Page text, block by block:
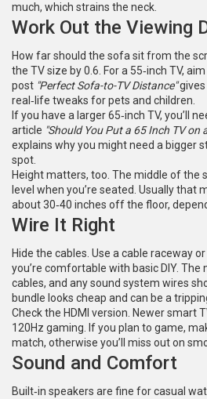
much, which strains the neck.
Work Out the Viewing
How far should the sofa sit from the
the TV size by 0.6. For a 55‑inch TV,
post "Perfect Sofa-to-TV Distance"gives
real‑life tweaks for pets and children.
If you have a larger 65‑inch TV, you’ll
article "Should You Put a 65 Inch TV on
explains why you might need a bigger
spot.
Height matters, too. The middle of the
level when you’re seated. Usually that
about 30‑40 inches off the floor,
Wire It Right
Hide the cables. Use a cable raceway
you’re comfortable with basic DIY. The
cables, and any sound system wires
bundle looks cheap and can be a
Check the HDMI version. Newer smart
120Hz gaming. If you plan to game,
match, otherwise you’ll miss out on
Sound and Comfort
Built‑in speakers are fine for casual